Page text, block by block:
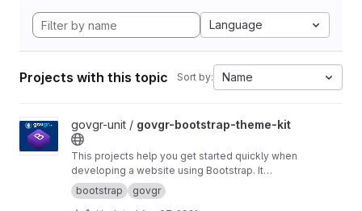
Language
Projects with this topic Sort by: Name
View govgr-bootstrap-theme-kit project
govgr-unit / govgr-bootstrap-theme-kit
This projects help you get started quickly when
developing a website using Bootstrap. It
includes a project structure with a build script
that builds a custom CSS version of Bootstrap
bootstrap govgr